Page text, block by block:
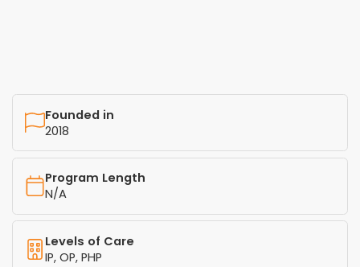
Founded in
2018
Program Length
N/A
Levels of Care
IP, OP, PHP